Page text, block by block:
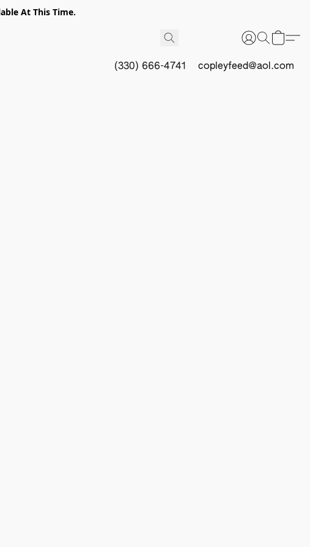
At This Time.
(330) 666-4741 copleyfeed@aol.com